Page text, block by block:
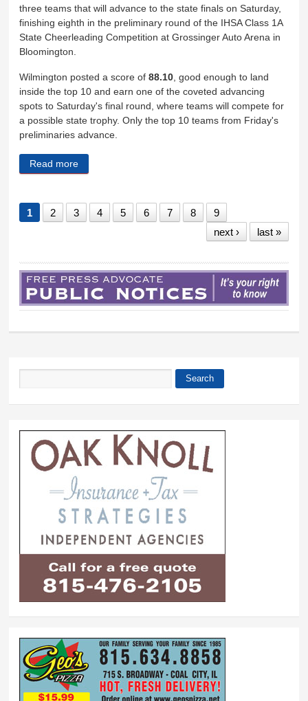
three teams that will advance to the state finals on Saturday,
finishing eighth in the preliminary round of the IHSA Class 1A
State Cheerleading Competition at Grossinger Auto Arena in
Bloomington.
Wilmington posted a score of88.10, good enough to land
inside the top 10 and earn one of the coveted advancing
spots to Saturday's final round, where teams will compete for
a possible state trophy. Only the top 10 teams from Friday's
preliminaries advance.
Read more
1 2 3 4 5 6 7 8
9
next ›
last »
Search